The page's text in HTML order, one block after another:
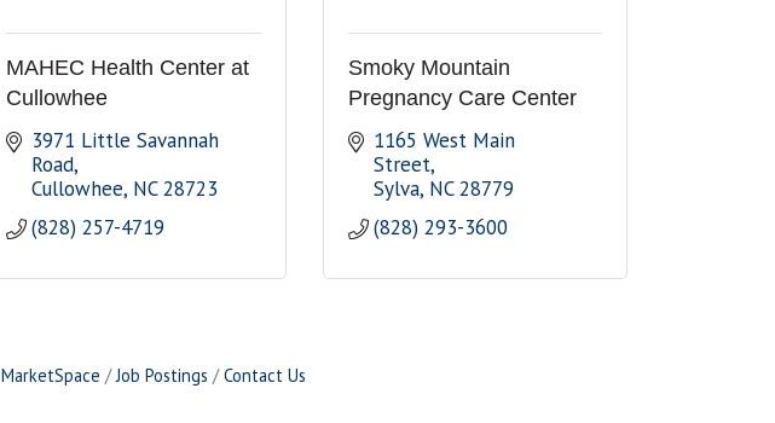
MAHEC Health Center at
Cullowhee
3971 Little Savannah
Road
Cullowhee NC 28723
(828) 257-4719
Smoky Mountain
Pregnancy Care Center
1165 West Main
Street
Sylva NC 28779
(828) 293-3600
MarketSpace Job Postings Contact Us